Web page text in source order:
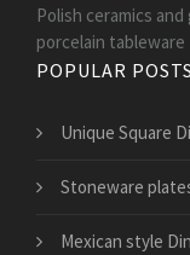
Polish ceramics
porcelain tableware
POPULAR POSTS
Unique Square
Stoneware
Mexican style